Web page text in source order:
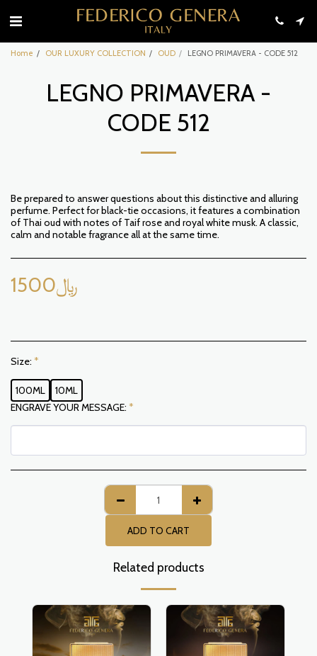
Home OUR LUXURY COLLECTION OUD LEGNO PRIMAVERA - CODE 512
LEGNO PRIMAVERA -
CODE 512
Be prepared to answer questions about this distinctive and alluring
perfume. Perfect for black-tie occasions, it features a combination
of Thai oud with notes of Taif rose and royal white musk. A classic,
calm and notable fragrance all at the same time.
1500﷼
Size: *
100ML
10ML
ENGRAVE YOUR MESSAGE: *
ADD TO CART
Related products